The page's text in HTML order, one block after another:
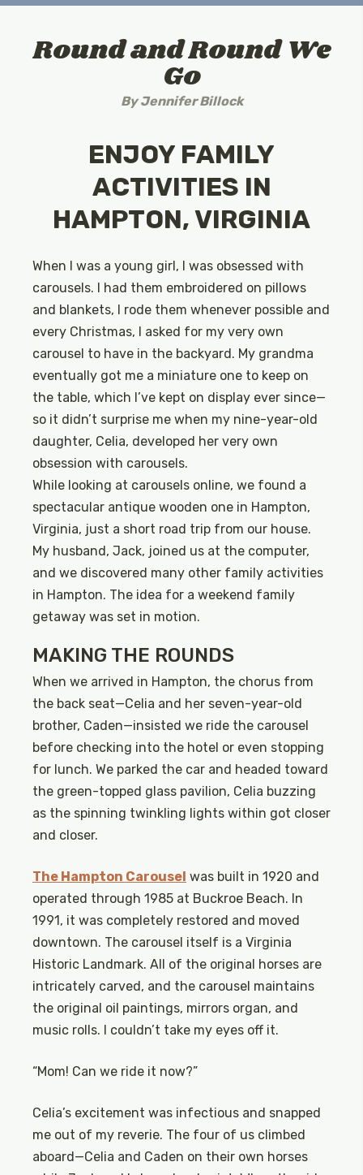
Round and Round We
Go
ByJennifer Billock
ENJOY FAMILY
ACTIVITIES IN
HAMPTON, VIRGINIA
When I was a young girl, I was obsessed with
carousels. I had them embroidered on pillows
and blankets, I rode them whenever possible and
every Christmas, I asked for my very own
carousel to have in the backyard. My grandma
eventually got me a miniature one to keep on
the table, which I’ve kept on display ever since—
so it didn’t surprise me when my nine-year-old
daughter, Celia, developed her very own
obsession with carousels.
While looking at carousels online, we found a
spectacular antique wooden one in Hampton,
Virginia, just a short road trip from our house.
My husband, Jack, joined us at the computer,
and we discovered many other family activities
in Hampton. The idea for a weekend family
getaway was set in motion.
MAKING THE ROUNDS
When we arrived in Hampton, the chorus from
the back seat—Celia and her seven-year-old
brother, Caden—insisted we ride the carousel
before checking into the hotel or even stopping
for lunch. We parked the car and headed toward
the green-topped glass pavilion, Celia buzzing
as the spinning twinkling lights within got closer
and closer.
The Hampton Carousel was built in 1920 and
operated through 1985 at Buckroe Beach. In
1991, it was completely restored and moved
downtown. The carousel itself is a Virginia
Historic Landmark. All of the original horses are
intricately carved, and the carousel maintains
the original oil paintings, mirrors organ, and
music rolls. I couldn’t take my eyes off it.
“Mom! Can we ride it now?”
Celia’s excitement was infectious and snapped
me out of my reverie. The four of us climbed
aboard—Celia and Caden on their own horses